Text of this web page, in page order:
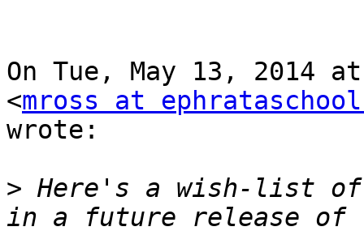
On Tue, May 13, 2014
<mross at
wrote:
> Here's a wish-list